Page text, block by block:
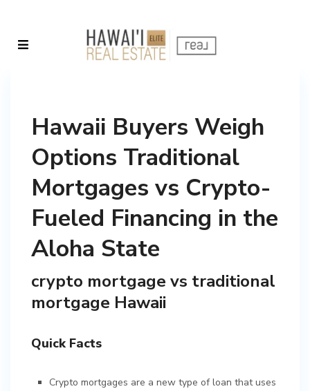
Hawaii Buyers Weigh
Options Traditional
Mortgages vs Crypto-
Fueled Financing in the
Aloha State
crypto mortgage vs traditional
mortgage Hawaii
Quick Facts
Crypto mortgages are a new type of loan that uses